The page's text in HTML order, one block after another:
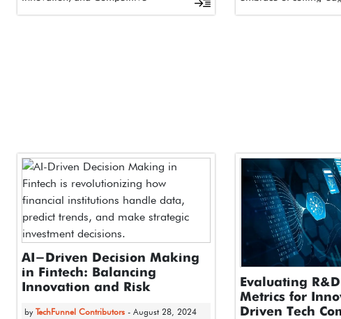
AI-Driven Decision Making
in Fintech: Balancing
Innovation and Risk
by TechFunnel Contributors - August 28, 2024
Evaluating
Metrics for
Driven Tech